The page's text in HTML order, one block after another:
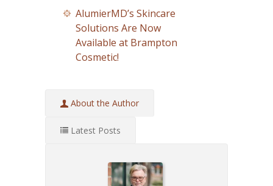
AlumierMD’s Skincare
Solutions Are Now
Available at Brampton
Cosmetic!
About the Author
Latest Posts